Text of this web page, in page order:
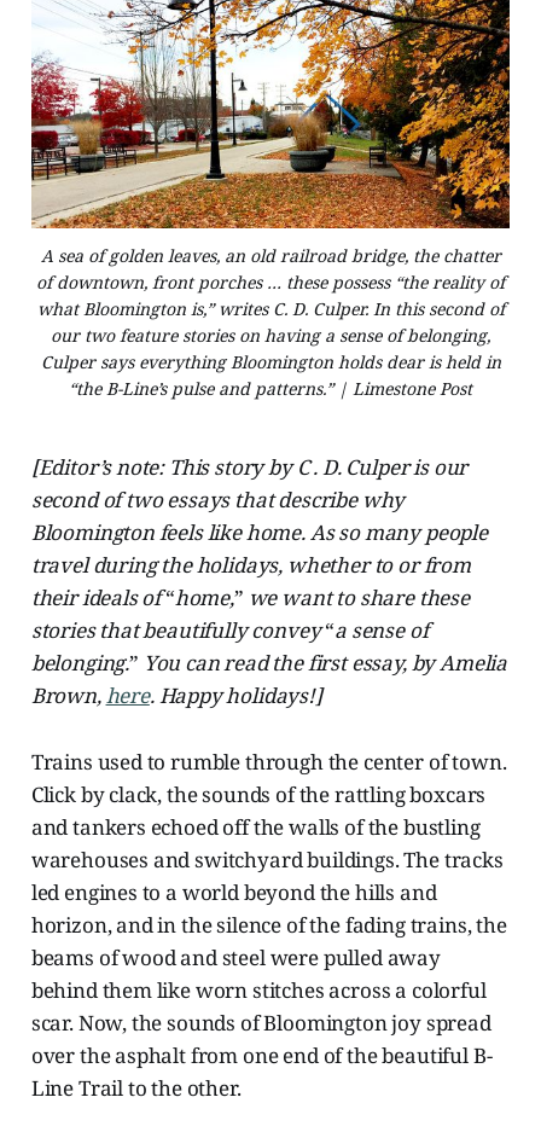
A sea of golden leaves, an old railroad bridge, the chatter
of downtown, front porches … these possess “the reality of
what Bloomington is,” writes C. D. Culper. In this second of
our two feature stories on having a sense of belonging,
Culper says everything Bloomington holds dear is held in
“the B-Line’s pulse and patterns.” | Limestone Post
[Editor’s note: This story by C . D. Culper is our
second of two essays that describe why
Bloomington feels like home. As so many people
travel during the holidays, whether to or from
their ideals of“home,” we want to share these
stories that beautifully convey“a sense of
belonging.” You can read the first essay, by Amelia
Brown,here. Happy holidays!]
Trains used to rumble through the center of town.
Click by clack, the sounds of the rattling boxcars
and tankers echoed off the walls of the bustling
warehouses and switchyard buildings. The tracks
led engines to a world beyond the hills and
horizon, and in the silence of the fading trains, the
beams of wood and steel were pulled away
behind them like worn stitches across a colorful
scar. Now, the sounds of Bloomington joy spread
over the asphalt from one end of the beautiful B-
Line Trail to the other.